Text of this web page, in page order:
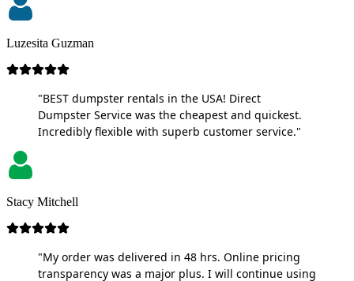
Luzesita Guzman
"BEST dumpster rentals in the USA! Direct
Dumpster Service was the cheapest and quickest.
Incredibly flexible with superb customer service."
Stacy Mitchell
"My order was delivered in 48 hrs. Online pricing
transparency was a major plus. I will continue using